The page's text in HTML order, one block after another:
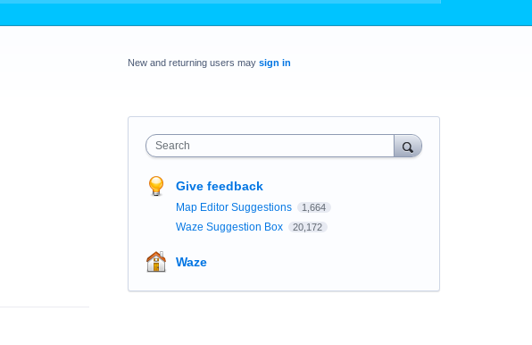
New and returning users may sign in
Search
Give feedback
Map Editor Suggestions 1,664
Waze Suggestion Box 20,172
Waze